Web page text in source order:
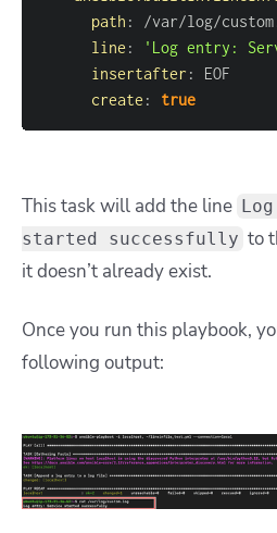
path :
line :
'Log entry:
insertafter :
create : true
This task will add the line
started successfully to
it doesn’t already exist.
Once you run this playbook,
following output: